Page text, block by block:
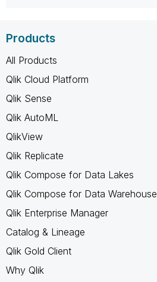
Products
All Products
Qlik Cloud Platform
Qlik Sense
Qlik AutoML
QlikView
Qlik Replicate
Qlik Compose for Data Lakes
Qlik Compose for Data Warehouse
Qlik Enterprise Manager
Catalog & Lineage
Qlik Gold Client
Why Qlik